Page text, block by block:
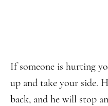
If someone is hurting
up and take your side.
back, and he will stop